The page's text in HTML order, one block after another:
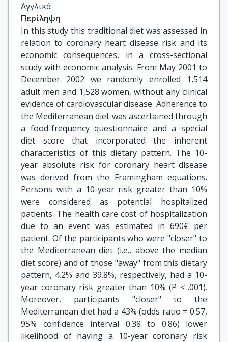
Αγγλικά
Περίληψη
In this study this traditional diet was assessed in
relation to coronary heart disease risk and its
economic consequences, in a cross-sectional
study with economic analysis. From May 2001 to
December 2002 we randomly enrolled 1,514
adult men and 1,528 women, without any clinical
evidence of cardiovascular disease. Adherence to
the Mediterranean diet was ascertained through
a food-frequency questionnaire and a special
diet score that incorporated the inherent
characteristics of this dietary pattern. The 10-
year absolute risk for coronary heart disease
was derived from the Framingham equations.
Persons with a 10-year risk greater than 10%
were considered as potential hospitalized
patients. The health care cost of hospitalization
due to an event was estimated in 690€ per
patient. Of the participants who were "closer" to
the Mediterranean diet (i.e., above the median
diet score) and of those "away" from this dietary
pattern, 4.2% and 39.8%, respectively, had a 10-
year coronary risk greater than 10% (P < .001).
Moreover, participants "closer" to the
Mediterranean diet had a 43% (odds ratio = 0.57,
95% confidence interval 0.38 to 0.86) lower
likelihood of having a 10-year coronary risk